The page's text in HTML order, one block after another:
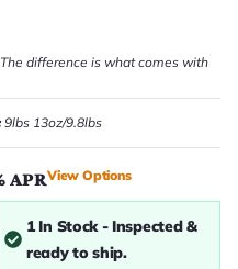
difference is what comes with
9lbs 13oz/9.8lbs
APRView Options
1 In Stock - Inspected &
ready to ship.